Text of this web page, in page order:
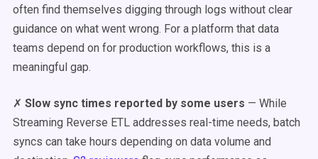
often find themselves digging through logs without clear
guidance on what went wrong. For a platform that data
teams depend on for production workflows, this is a
meaningful gap.
✗ Slow sync times reported by some users — While
Streaming Reverse ETL addresses real-time needs, batch
syncs can take hours depending on data volume and